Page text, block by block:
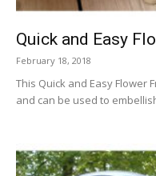
Quick and Easy
February 18, 2018
This Quick and Easy Flower
and can be used to